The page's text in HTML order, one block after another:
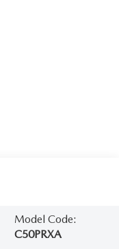
Model Code:
C50PRXA